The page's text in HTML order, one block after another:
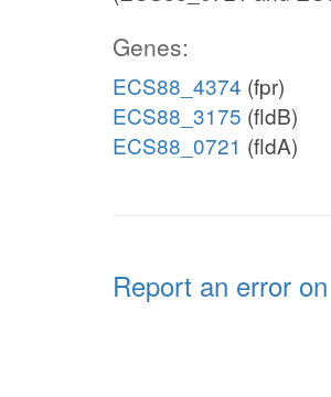
Genes:
ECS88_4374 (fpr)
ECS88_3175 (fldB)
ECS88_0721 (fldA)
Report an error